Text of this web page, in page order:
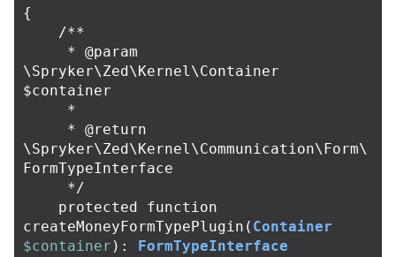
{
/**
\Spryker\Zed\Kernel\Container
$container
\Spryker\Zed\Kernel\Communication\Form\
FormTypeInterface
     */
protected
function
createMoneyFormTypePlugin ( Container
$container ): FormTypeInterface